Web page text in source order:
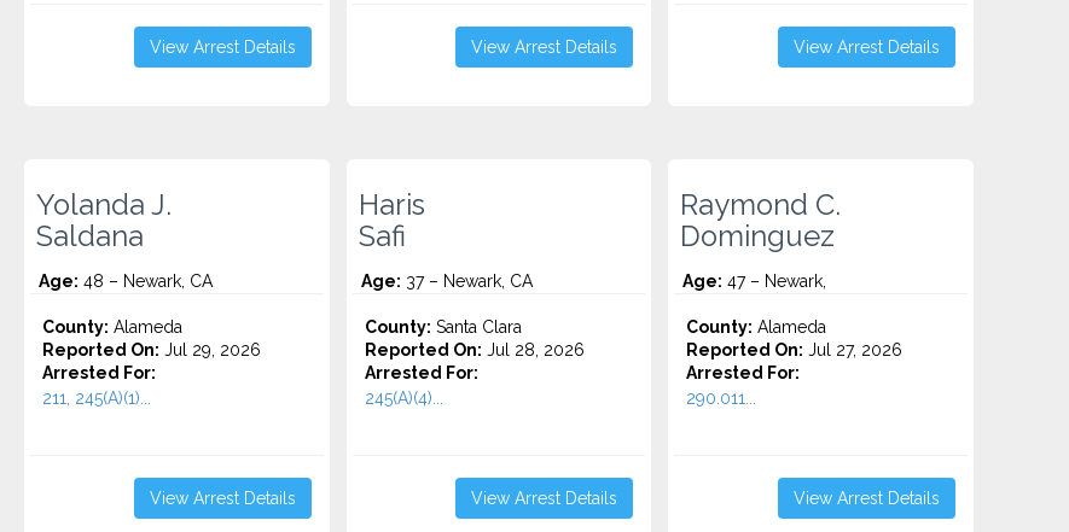
View Arrest Details View Arrest Details View Arrest Details
Yolanda J.
Saldana
Age: 48 – Newark, CA
County: Alameda
Reported On: Jul 29, 2026
Arrested For:
211, 245(A)(1)...
View Arrest Details
Haris
Safi
Age: 37 – Newark, CA
County: Santa Clara
Reported On: Jul 28, 2026
Arrested For:
245(A)(4)...
View Arrest Details
Raymond C.
Dominguez
Age: 47 – Newark,
County: Alameda
Reported On: Jul 27, 2026
Arrested For:
290.011...
View Arrest Details